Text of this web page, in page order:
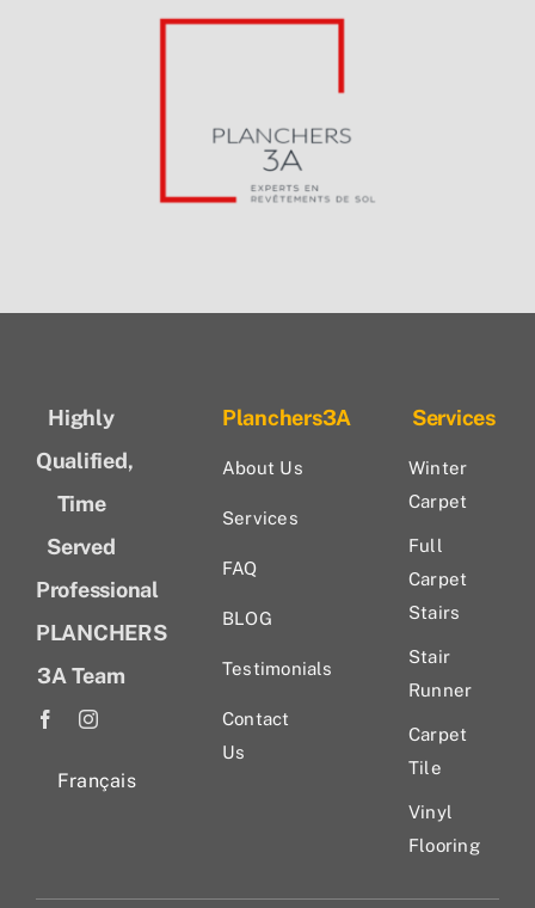
Highly
Qualified,
Time
Served
Professional
PLANCHERS
3A Team
Français
Planchers3A
About Us
Services
FAQ
BLOG
Testimonials
Contact
Us
Services
Winter
Carpet
Full
Carpet
Stairs
Stair
Runner
Carpet
Tile
Vinyl
Flooring